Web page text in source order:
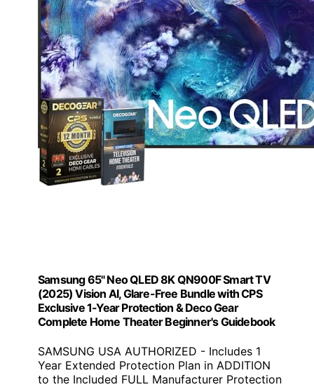
Samsung 65" Neo QLED 8K QN900F Smart TV
(2025) Vision AI, Glare-Free Bundle with CPS
Exclusive 1-Year Protection & Deco Gear
Complete Home Theater Beginner's Guidebook
SAMSUNG USA AUTHORIZED - Includes 1
Year Extended Protection Plan in ADDITION
to the Included FULL Manufacturer Protection